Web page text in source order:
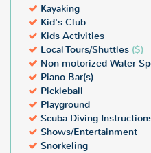
Kayaking
Kid's Club
Kids Activities
Local Tours/Shuttles ($)
Non-motorized Water
Piano Bar(s)
Pickleball
Playground
Scuba Diving
Shows/Entertainment
Snorkeling